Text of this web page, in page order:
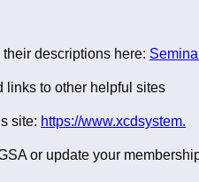
descriptions here:
links to other helpful sites
site: https://www.xcdsystem.
or update your